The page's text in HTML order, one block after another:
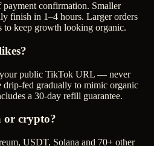
confirmation. Smaller
finish in 1–4 hours. Larger orders
to keep growth looking organic.
public TikTok URL — never
drip-fed gradually to mimic organic
a 30-day refill guarantee.
or crypto?
USDT, Solana and 70+ other